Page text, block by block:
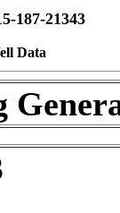
187-21343
Data